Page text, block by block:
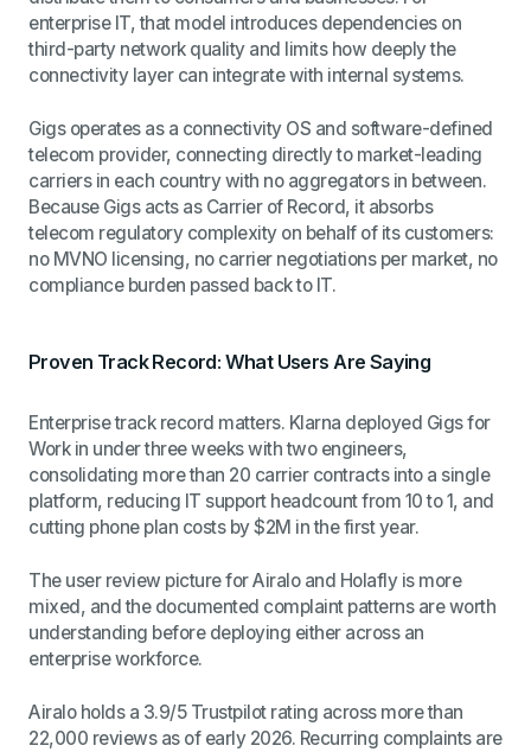
enterprise IT, that model introduces dependencies on
third-party network quality and limits how deeply the
connectivity layer can integrate with internal systems.
Gigs operates as a connectivity OS and software-defined
telecom provider, connecting directly to market-leading
carriers in each country with no aggregators in between.
Because Gigs acts as Carrier of Record, it absorbs
telecom regulatory complexity on behalf of its customers:
no MVNO licensing, no carrier negotiations per market, no
compliance burden passed back to IT.
Proven Track Record: What Users Are Saying
Enterprise track record matters. Klarna deployed Gigs for
Work in under three weeks with two engineers,
consolidating more than 20 carrier contracts into a single
platform, reducing IT support headcount from 10 to 1, and
cutting phone plan costs by $2M in the first year.
The user review picture for Airalo and Holafly is more
mixed, and the documented complaint patterns are worth
understanding before deploying either across an
enterprise workforce.
Airalo holds a 3.9/5 Trustpilot rating across more than
22,000 reviews as of early 2026. Recurring complaints are